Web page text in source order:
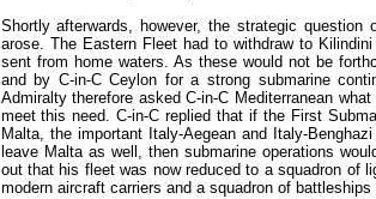
Shortly afterwards, however, the strategic
arose. The Eastern Fleet had to withdraw to
sent from home waters. As these would not be
and by C-in-C Ceylon for a strong submarine
Admiralty therefore asked C-in-C Mediterranean
meet this need. C-in-C replied that if the First
Malta, the important Italy-Aegean and Italy-
leave Malta as well, then submarine operations
out that his fleet was now reduced to a squadron of
modern aircraft carriers and a squadron of